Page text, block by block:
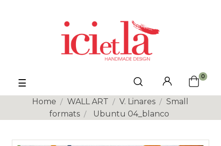
Toggle
navigation
☰
0
Home WALL ART V. Linares
Small
formats
Ubuntu 04_blanco